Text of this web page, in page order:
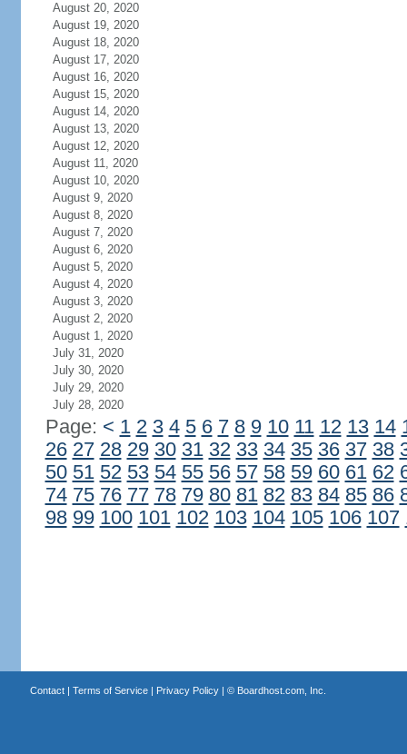
August 20, 2020
August 19, 2020
August 18, 2020
August 17, 2020
August 16, 2020
August 15, 2020
August 14, 2020
August 13, 2020
August 12, 2020
August 11, 2020
August 10, 2020
August 9, 2020
August 8, 2020
August 7, 2020
August 6, 2020
August 5, 2020
August 4, 2020
August 3, 2020
August 2, 2020
August 1, 2020
July 31, 2020
July 30, 2020
July 29, 2020
July 28, 2020
Page: < 1 2 3 4 5 6 7 8 9 10 11 12 13 14
26 27 28 29 30 31 32 33 34 35 36 37 38
50 51 52 53 54 55 56 57 58 59 60 61 62
74 75 76 77 78 79 80 81 82 83 84 85 86
98 99 100 101 102 103 104 105 106 107
Contact| Terms of Service| Privacy Policy| © Boardhost.com, Inc.